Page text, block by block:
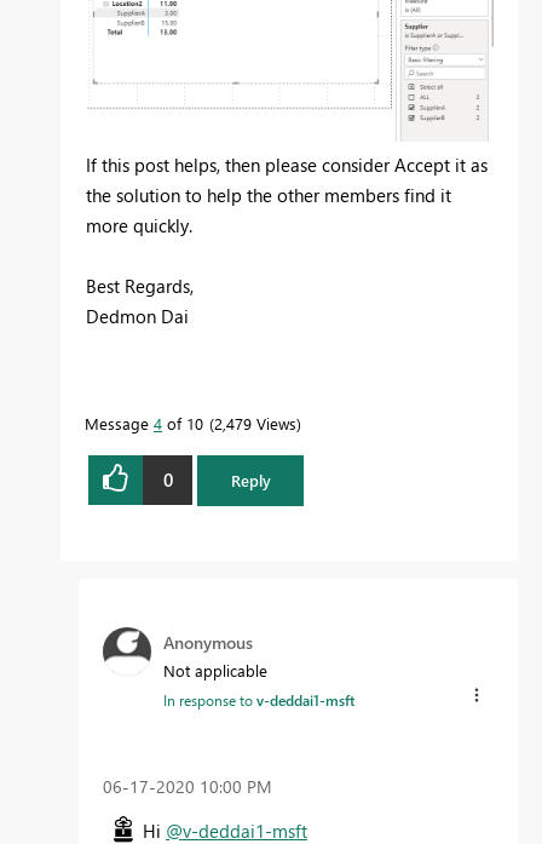
If this post helps, then please consider Accept it as
the solution to help the other members find it
more quickly.
Best Regards,
Dedmon Dai
Message 4 of 10 2,479 Views
0 Reply
Anonymous
Not applicable
In response tov-deddai1-msft
‎06-17-2020 10:00 PM
Hi @v-deddai1-msft